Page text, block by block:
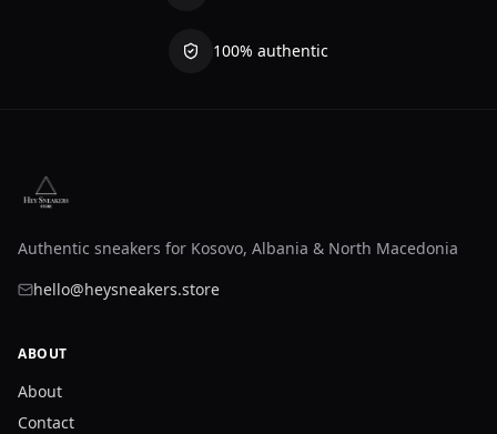
100% authentic
Authentic sneakers for Kosovo, Albania & North Macedonia
hello@heysneakers.store
ABOUT
About
Contact